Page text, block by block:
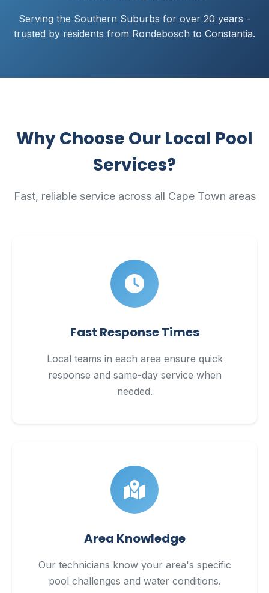
Serving the Southern Suburbs for over 20 years -
trusted by residents from Rondebosch to Constantia.
Why Choose Our Local Pool
Services?
Fast, reliable service across all Cape Town areas
Fast Response Times
Local teams in each area ensure quick
response and same-day service when
needed.
Area Knowledge
Our technicians know your area's specific
pool challenges and water conditions.